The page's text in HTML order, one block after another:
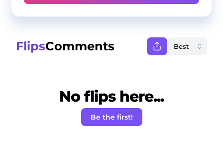
FlipsComments
No flips here...
Be the first!